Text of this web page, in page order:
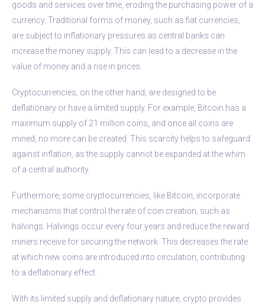
goods and services over time, eroding the purchasing power of a
currency. Traditional forms of money, such as fiat currencies,
are subject to inflationary pressures as central banks can
increase the money supply. This can lead to a decrease in the
value of money and a rise in prices.
Cryptocurrencies, on the other hand, are designed to be
deflationary or have a limited supply. For example, Bitcoin has a
maximum supply of 21 million coins, and once all coins are
mined, no more can be created. This scarcity helps to safeguard
against inflation, as the supply cannot be expanded at the whim
of a central authority.
Furthermore, some cryptocurrencies, like Bitcoin, incorporate
mechanisms that control the rate of coin creation, such as
halvings. Halvings occur every four years and reduce the reward
miners receive for securing the network. This decreases the rate
at which new coins are introduced into circulation, contributing
to a deflationary effect.
With its limited supply and deflationary nature, crypto provides